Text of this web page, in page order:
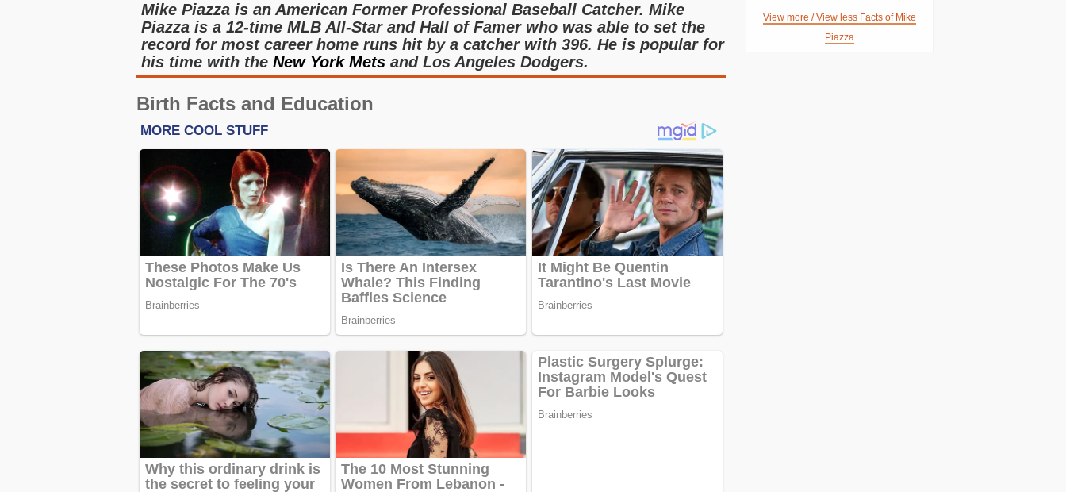
Mike Piazza is an American Former Professional Baseball Catcher. Mike
Piazza is a 12-time MLB All-Star and Hall of Famer who was able to set the
record for most career home runs hit by a catcher with 396. He is popular for
his time with the New York Mets and Los Angeles Dodgers.
Birth Facts and Education
View more / View less Facts of Mike
Piazza